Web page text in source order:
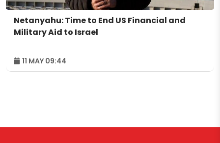
Netanyahu: Time to End US Financial and
Military Aid to Israel
11 MAY 09:44